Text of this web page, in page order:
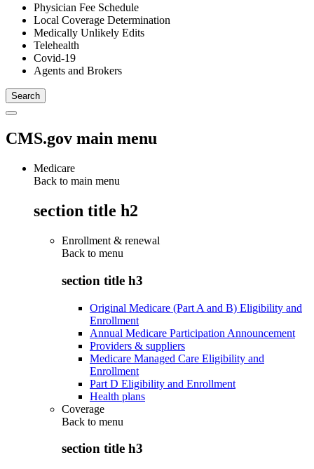
Physician Fee Schedule
Local Coverage Determination
Medically Unlikely Edits
Telehealth
Covid-19
Agents and Brokers
CMS.gov main menu
Medicare
Back to main menu
section title h2
Enrollment & renewal
Back to menu
section title h3
Original Medicare (Part A and B) Eligibility and
Enrollment
Annual Medicare Participation Announcement
Providers & suppliers
Medicare Managed Care Eligibility and
Enrollment
Part D Eligibility and Enrollment
Health plans
Coverage
Back to menu
section title h3